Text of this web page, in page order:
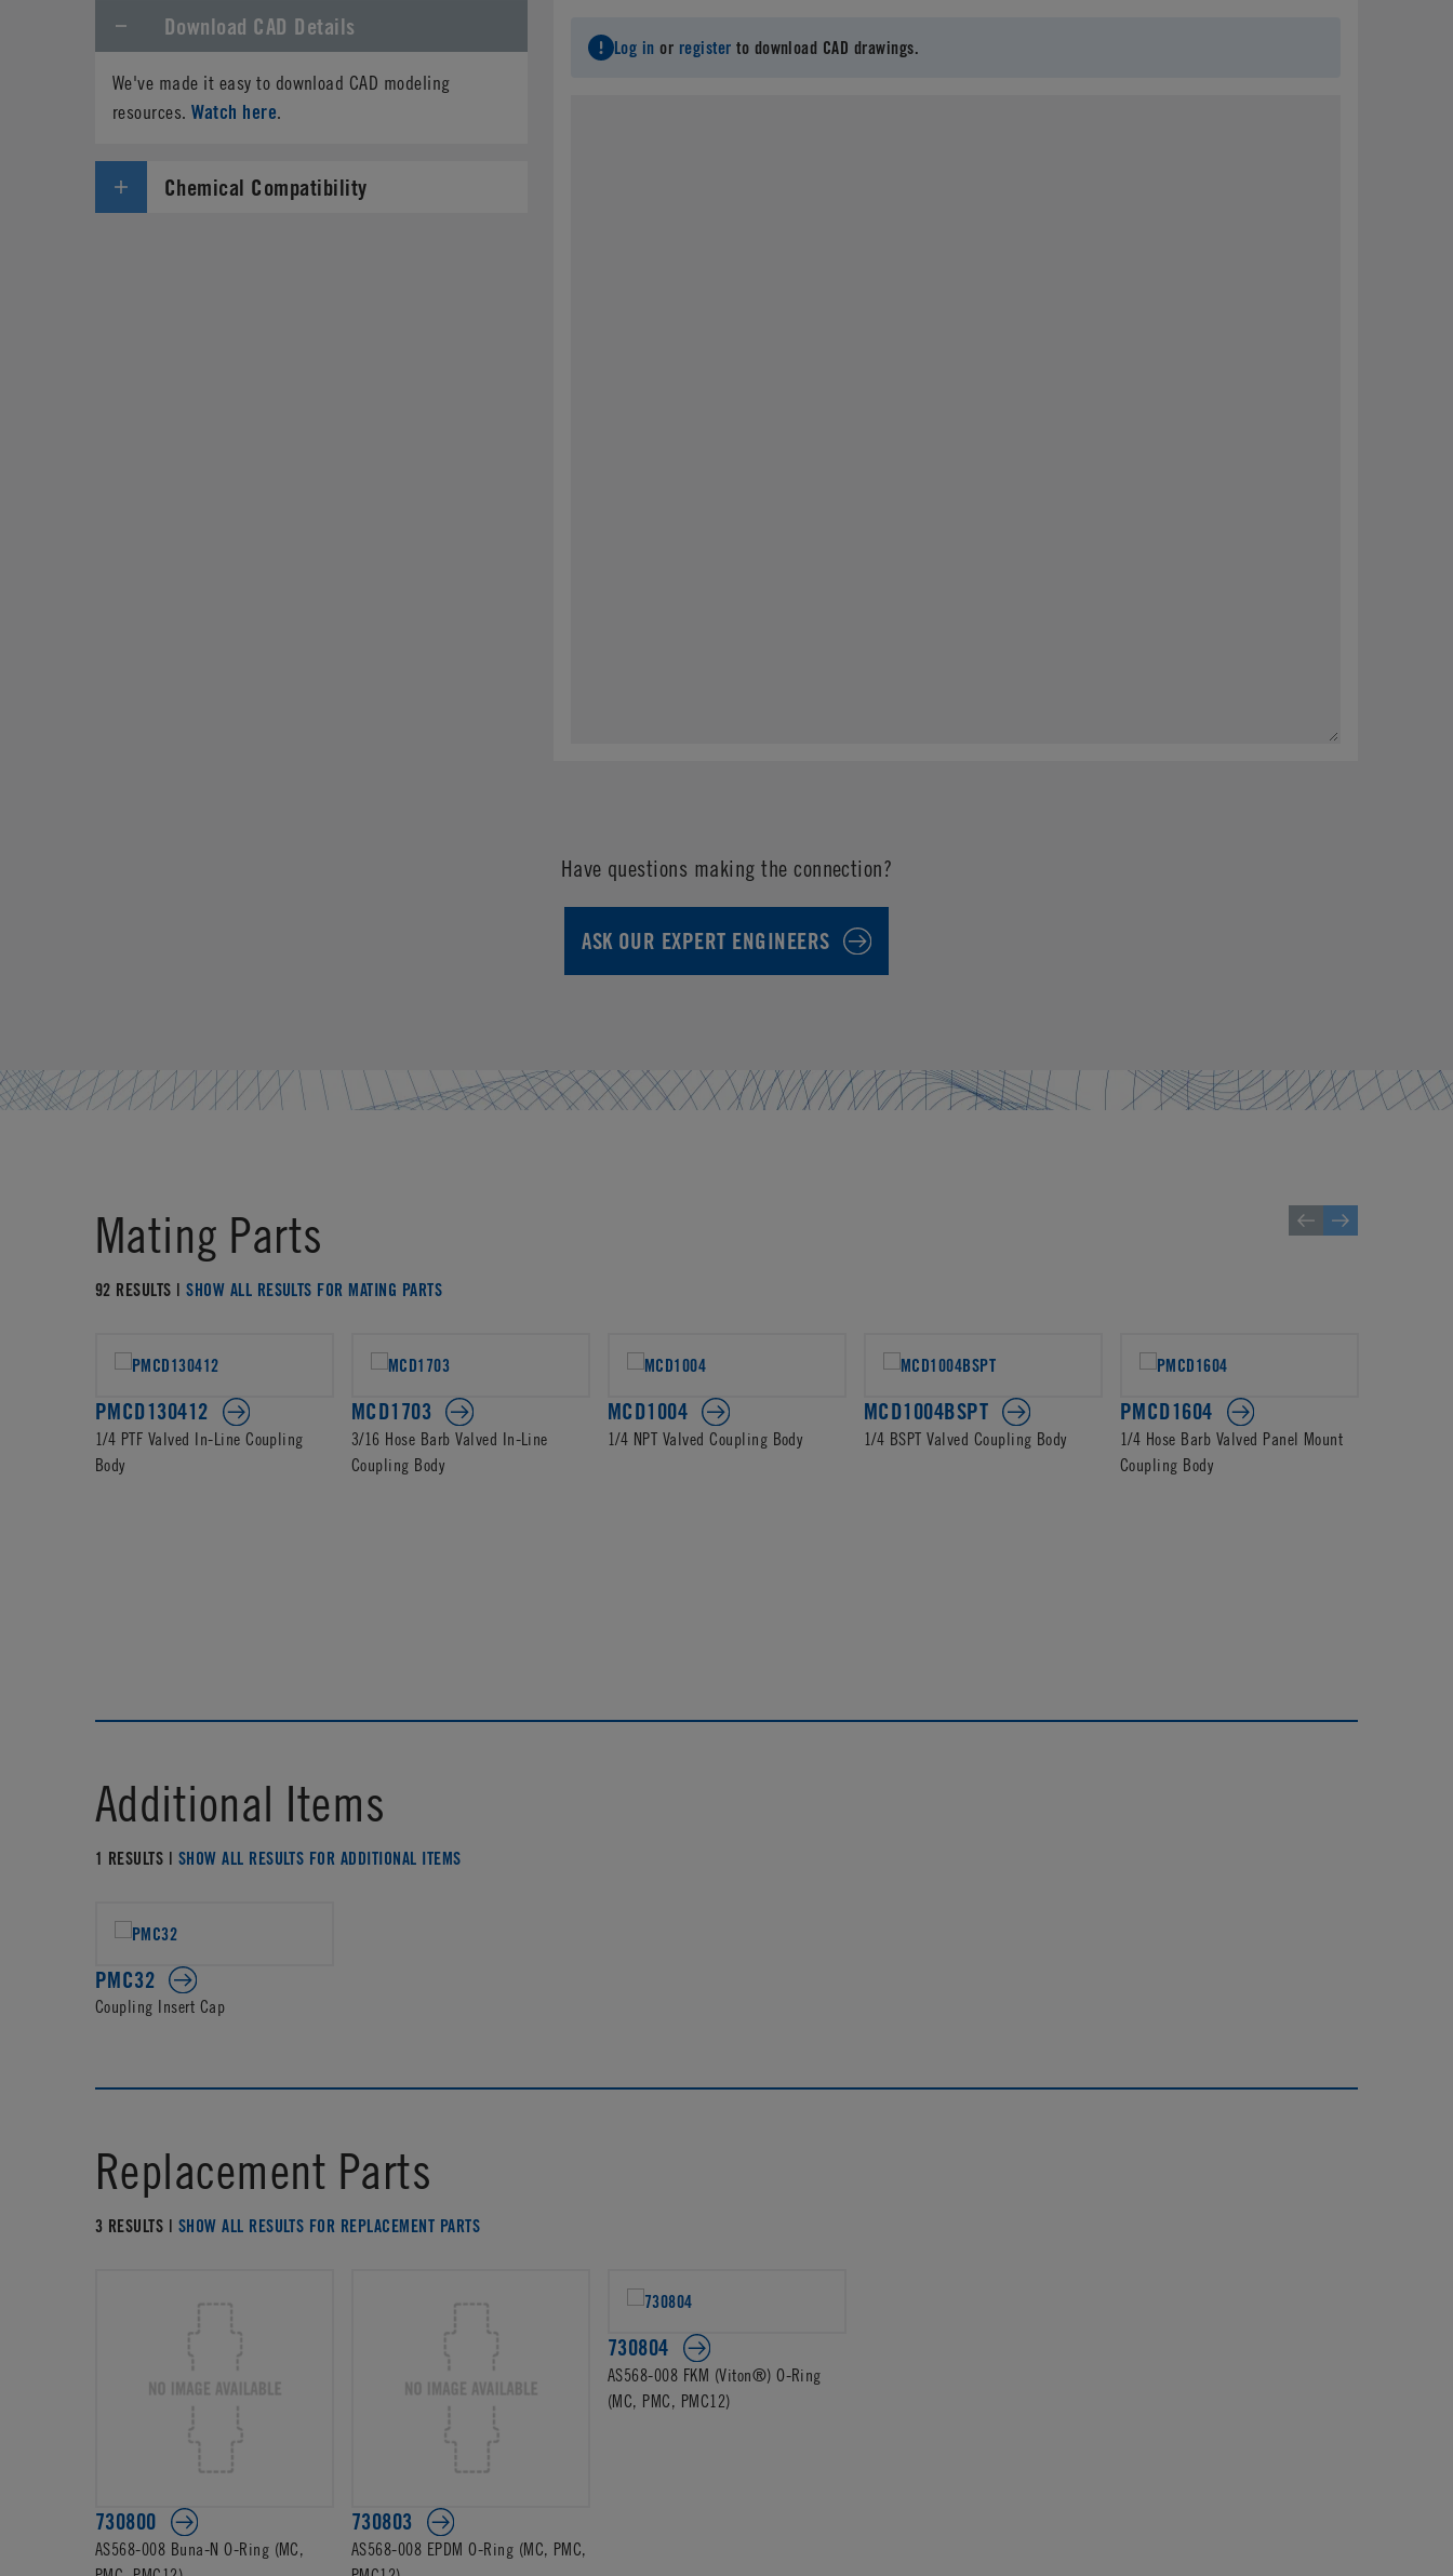
Download CAD Details
We've made it easy to download CAD modeling
resources.Watch here.
Log in or register to download CAD drawings.
Chemical Compatibility
Have questions making the connection?
ASK OUR EXPERT ENGINEERS
Mating Parts
92 RESULTS |SHOW ALL RESULTS FOR MATING PARTS
PMCD130412
1/4 PTF Valved In-Line Coupling
Body
MCD1703
3/16 Hose Barb Valved In-Line
Coupling Body
MCD1004
1/4 NPT Valved Coupling Body
MCD1004BSPT
1/4 BSPT Valved Coupling Body
PMCD1604
1/4 Hose Barb Valved Panel Mount
Coupling Body
Additional Items
1 RESULTS | SHOW ALL RESULTS FOR ADDITIONAL ITEMS
PMC32
Coupling Insert Cap
Replacement Parts
3 RESULTS | SHOW ALL RESULTS FOR REPLACEMENT PARTS
730800
AS568-008 Buna-N O-Ring (MC,
730803
AS568-008 EPDM O-Ring (MC, PMC,
730804
AS568-008 FKM (Viton®) O-Ring
(MC, PMC, PMC12)